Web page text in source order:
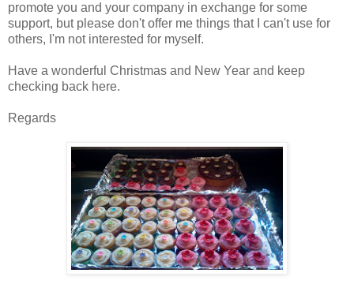
promote you and your company in exchange for some
support, but please don't offer me things that I can't use for
others, I'm not interested for myself.
Have a wonderful Christmas and New Year and keep
checking back here.
Regards